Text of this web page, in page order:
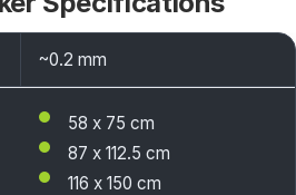
~0.2 mm
58 x 75 cm
87 x 112.5 cm
116 x 150 cm